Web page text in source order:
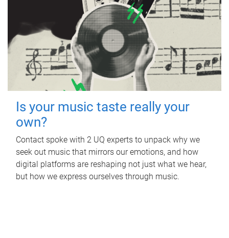
Is your music taste really your
own?
Contact spoke with 2 UQ experts to unpack why we
seek out music that mirrors our emotions, and how
digital platforms are reshaping not just what we hear,
but how we express ourselves through music.